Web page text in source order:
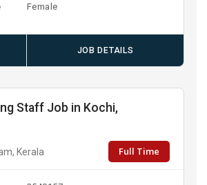
Female
JOB DETAILS
Staff Job in Kochi,
Kerala Full Time